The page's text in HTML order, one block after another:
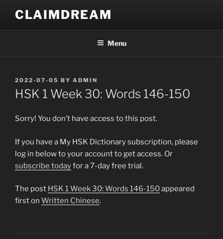
content
CLAIMDREAM
Menu
POSTED
ON
2022-07-05 BY ADMIN
HSK 1 Week 30: Words 146-150
Sorry! You don’t have access to this post.
If you have a My HSK Dictionary subscription, please
log in below to your account to get access. Or
subscribe todayfor a 7-day free trial.
The post HSK 1 Week 30: Words 146-150appeared
first on Written Chinese.